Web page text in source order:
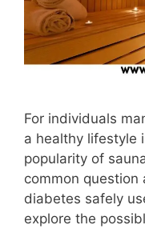
For individuals
a healthy lifestyle
popularity of
common question
diabetes safely
explore the